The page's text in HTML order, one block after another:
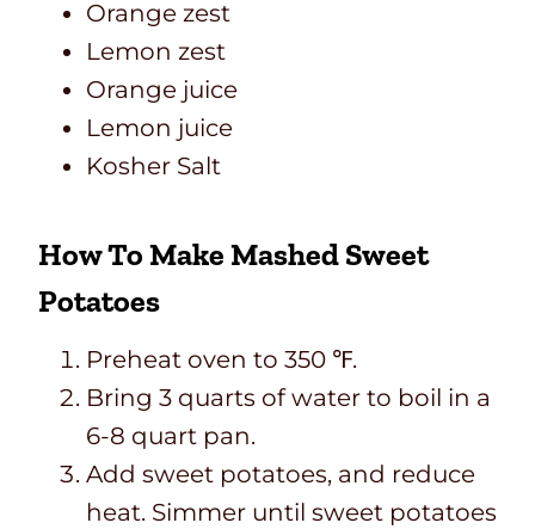
Orange zest
Lemon zest
Orange juice
Lemon juice
Kosher Salt
How To Make Mashed Sweet
Potatoes
Preheat oven to 350 ℉.
Bring 3 quarts of water to boil in a
6-8 quart pan.
Add sweet potatoes, and reduce
heat. Simmer until sweet potatoes